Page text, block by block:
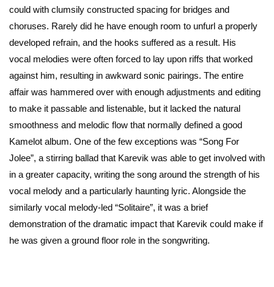
could with clumsily constructed spacing for bridges and
choruses. Rarely did he have enough room to unfurl a properly
developed refrain, and the hooks suffered as a result. His
vocal melodies were often forced to lay upon riffs that worked
against him, resulting in awkward sonic pairings. The entire
affair was hammered over with enough adjustments and editing
to make it passable and listenable, but it lacked the natural
smoothness and melodic flow that normally defined a good
Kamelot album. One of the few exceptions was “Song For
Jolee”, a stirring ballad that Karevik was able to get involved with
in a greater capacity, writing the song around the strength of his
vocal melody and a particularly haunting lyric. Alongside the
similarly vocal melody-led “Solitaire”, it was a brief
demonstration of the dramatic impact that Karevik could make if
he was given a ground floor role in the songwriting.